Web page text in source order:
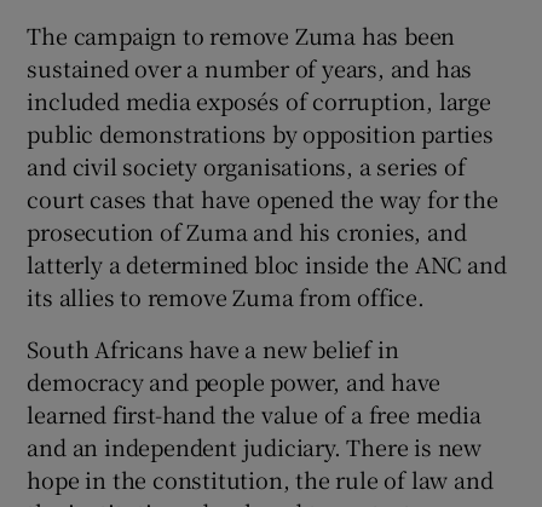
The campaign to remove Zuma has been
sustained over a number of years, and has
included media exposés of corruption, large
public demonstrations by opposition parties
and civil society organisations, a series of
court cases that have opened the way for the
prosecution of Zuma and his cronies, and
latterly a determined bloc inside the ANC and
its allies to remove Zuma from office.
South Africans have a new belief in
democracy and people power, and have
learned first-hand the value of a free media
and an independent judiciary. There is new
hope in the constitution, the rule of law and